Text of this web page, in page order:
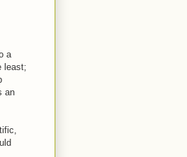
a
least;
an